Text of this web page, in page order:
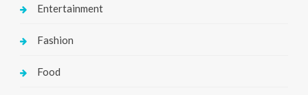
Entertainment
Fashion
Food